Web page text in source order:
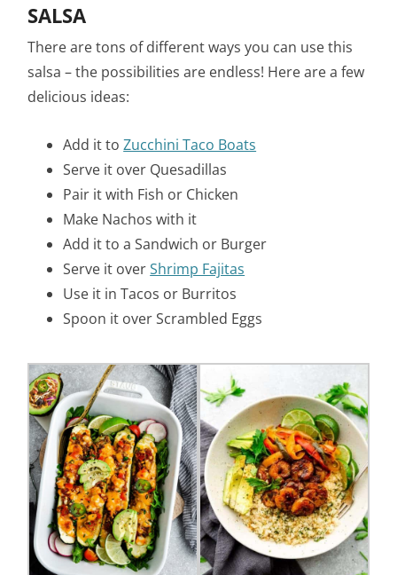
SALSA
There are tons of different ways you can use this
salsa – the possibilities are endless! Here are a few
delicious ideas:
Add it toZucchini Taco Boats
Serve it over Quesadillas
Pair it with Fish or Chicken
Make Nachos with it
Add it to a Sandwich or Burger
Serve it overShrimp Fajitas
Use it in Tacos or Burritos
Spoon it over Scrambled Eggs